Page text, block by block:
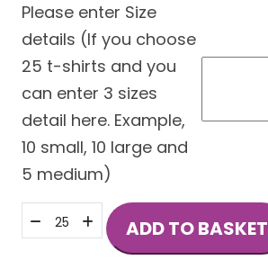
Please enter Size
details (If you choose
25 t-shirts and you
can enter 3 sizes
detail here. Example,
10 small, 10 large and
5 medium)
COLLEGE
COTTON
ADD TO BASKET